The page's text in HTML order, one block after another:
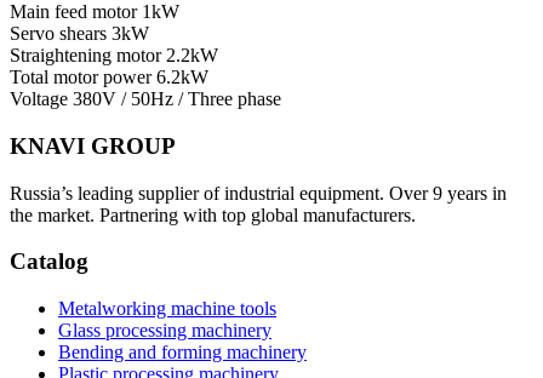
Main feed motor 1kW
Servo shears 3kW
Straightening motor 2.2kW
Total motor power 6.2kW
Voltage 380V / 50Hz / Three phase
KNAVI GROUP
Russia’s leading supplier of industrial equipment. Over 9 years in
the market. Partnering with top global manufacturers.
Catalog
Metalworking machine tools
Glass processing machinery
Bending and forming machinery